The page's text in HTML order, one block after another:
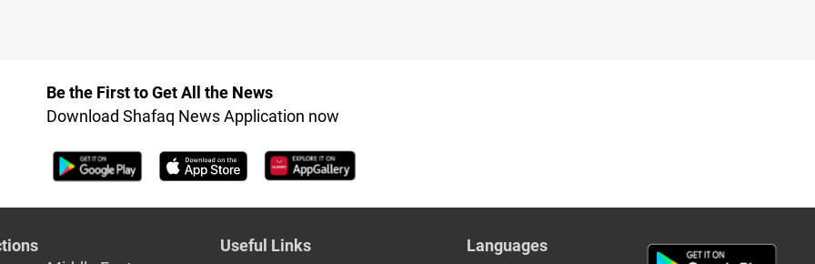
Be the First to Get All the News
Download Shafaq News Application now
Useful Links
Languages